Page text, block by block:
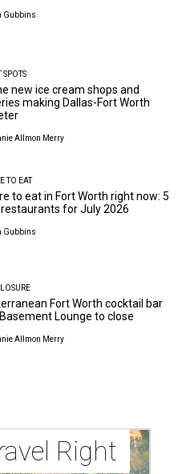
Gubbins
SPOTS
new ice cream shops and
making Dallas-Fort Worth
Allmon Merry
TO EAT
to eat in Fort Worth right now: 5
for July 2026
Gubbins
Fort Worth cocktail bar
Lounge to close
Allmon Merry
Right